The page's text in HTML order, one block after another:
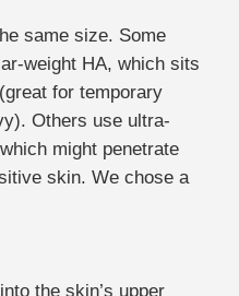
same size. Some
weight HA, which sits
for temporary
Others use ultra-
might penetrate
skin. We chose a
the skin’s upper